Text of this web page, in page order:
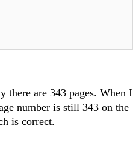
there are 343 pages. When I
number is still 343 on the
is correct.